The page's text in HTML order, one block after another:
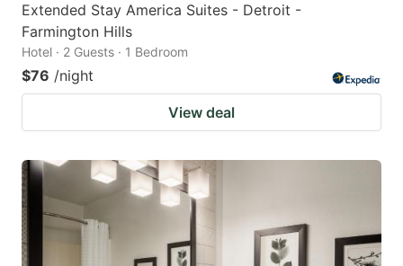
Extended Stay America Suites - Detroit -
Farmington Hills
Hotel · 2 Guests · 1 Bedroom
$76 /night
View deal